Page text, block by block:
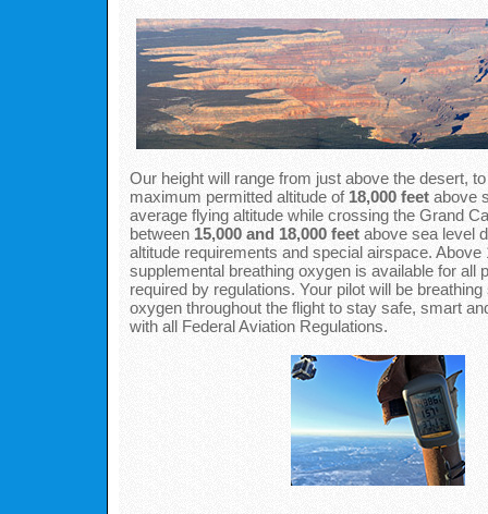
Our height will range from just above the desert,
maximum permitted altitude of 18,000 feetabove
average flying altitude while crossing the Grand
between 15,000 and 18,000 feetabove sea level
altitude requirements and special airspace. Above
supplemental breathing oxygen is available for all
required by regulations. Your pilot will be
oxygen throughout the flight to stay safe, smart
with all Federal Aviation Regulations.